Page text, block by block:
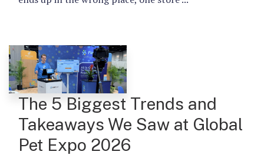
The 5 Biggest Trends and
Takeaways We Saw at Global
Pet Expo 2026